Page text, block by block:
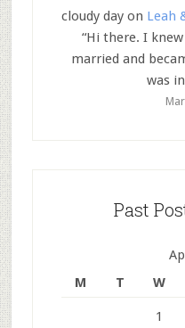
cloudy day on Leah
“Hi there. I
married and
was
Past
M
T W
1